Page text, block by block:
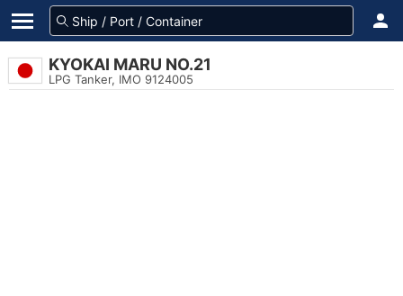
KYOKAI MARU NO.21
LPG Tanker, IMO 9124005